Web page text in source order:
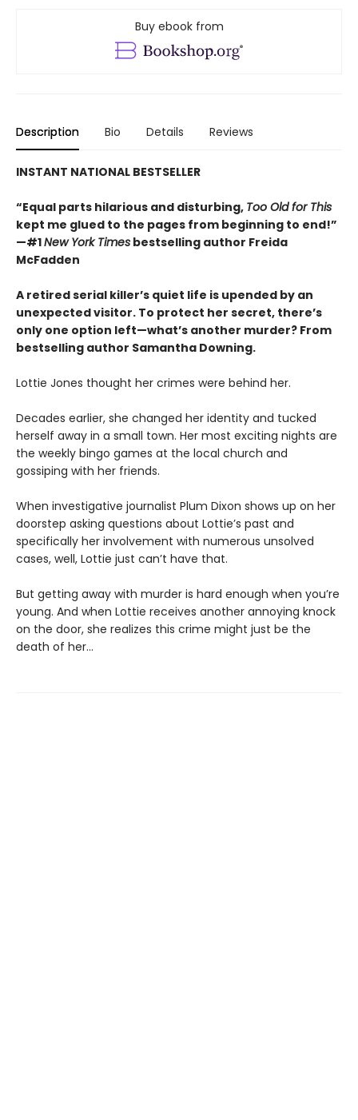
Buy ebook from
Description Bio Details Reviews
INSTANT NATIONAL BESTSELLER
“Equal parts hilarious and disturbing, Too Old for This
kept me glued to the pages from beginning to end!”
—#1New York Times bestselling author Freida
McFadden
A retired serial killer’s quiet life is upended by an
unexpected visitor. To protect her secret, there’s
only one option left—what’s another murder? From
bestselling author Samantha Downing.
Lottie Jones thought her crimes were behind her.
Decades earlier, she changed her identity and tucked
herself away in a small town. Her most exciting nights are
the weekly bingo games at the local church and
gossiping with her friends.
When investigative journalist Plum Dixon shows up on her
doorstep asking questions about Lottie’s past and
specifically her involvement with numerous unsolved
cases, well, Lottie just can’t have that.
But getting away with murder is hard enough when you’re
young. And when Lottie receives another annoying knock
on the door, she realizes this crime might just be the
death of her…